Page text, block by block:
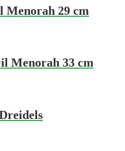
29 cm
Menorah 33 cm